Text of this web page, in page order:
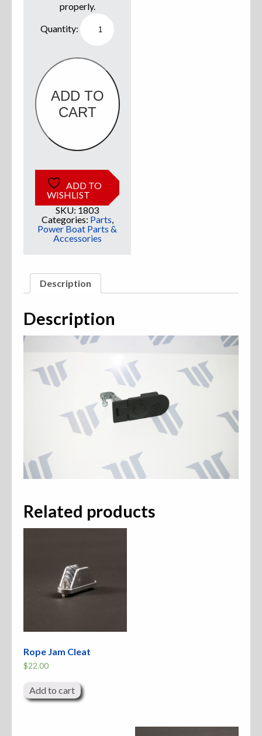
properly.
locker/Dry
Compression
Latch
quantity
ADD TO
CART
ADD TO
WISHLIST
SKU: 1803
Categories: Parts,
Power Boat Parts &
Accessories
Description
Description
Related products
Rope Jam Cleat
$22.00
Add to cart